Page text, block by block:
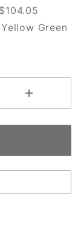
Green